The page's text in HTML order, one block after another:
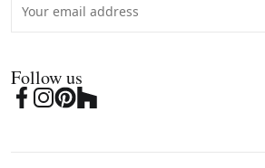
Follow us